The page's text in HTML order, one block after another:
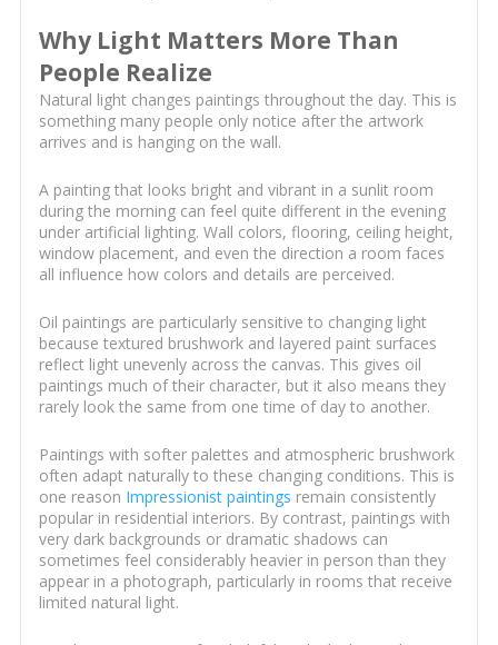
Why Light Matters More Than
People Realize
Natural light changes paintings throughout the day. This is
something many people only notice after the artwork
arrives and is hanging on the wall.
A painting that looks bright and vibrant in a sunlit room
during the morning can feel quite different in the evening
under artificial lighting. Wall colors, flooring, ceiling height,
window placement, and even the direction a room faces
all influence how colors and details are perceived.
Oil paintings are particularly sensitive to changing light
because textured brushwork and layered paint surfaces
reflect light unevenly across the canvas. This gives oil
paintings much of their character, but it also means they
rarely look the same from one time of day to another.
Paintings with softer palettes and atmospheric brushwork
often adapt naturally to these changing conditions. This is
one reason Impressionist paintings remain consistently
popular in residential interiors. By contrast, paintings with
very dark backgrounds or dramatic shadows can
sometimes feel considerably heavier in person than they
appear in a photograph, particularly in rooms that receive
limited natural light.